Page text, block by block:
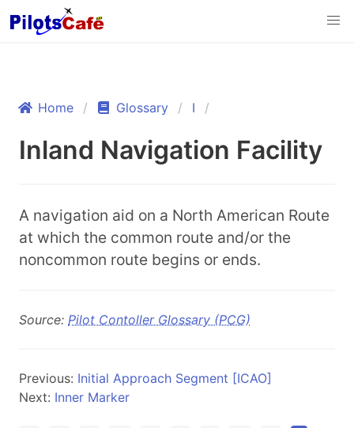
Home Glossary I
Inland Navigation Facility
A navigation aid on a North American Route
at which the common route and/or the
noncommon route begins or ends.
Source: Pilot Contoller Glossary (PCG)
Previous: Initial Approach Segment [ICAO]
Next: Inner Marker